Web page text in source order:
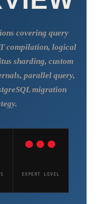
covering query
compilation, logical
sharding, custom
parallel query,
migration
●●●
EXPERT LEVEL